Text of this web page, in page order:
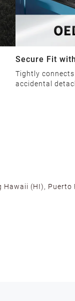
Secure Fit
Tightly
accidental
(HI),
such as